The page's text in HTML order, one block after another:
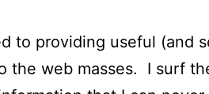
to providing useful (and
the web masses. I surf